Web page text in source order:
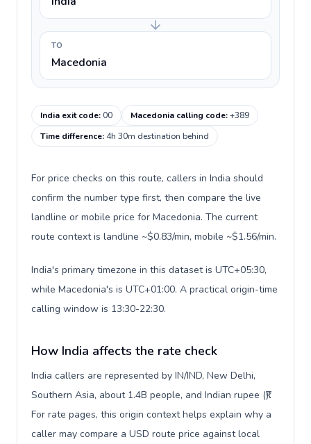
TO
Macedonia
India exit code:00 Macedonia calling code:+389
Time difference: 4h 30m destination behind
For price checks on this route, callers in India should
confirm the number type first, then compare the live
landline or mobile price for Macedonia. The current
route context is landline ~$0.83/min, mobile ~$1.56/min.
India's primary timezone in this dataset is UTC+05:30,
while Macedonia's is UTC+01:00. A practical origin-time
calling window is 13:30-22:30.
How India affects the rate check
India callers are represented by IN/IND, New Delhi,
Southern Asia, about 1.4B people, and Indian rupee (₹).
For rate pages, this origin context helps explain why a
caller may compare a USD route price against local